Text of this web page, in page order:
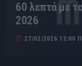
60 λεπτά με
2026
today 27/02/2026 12:00